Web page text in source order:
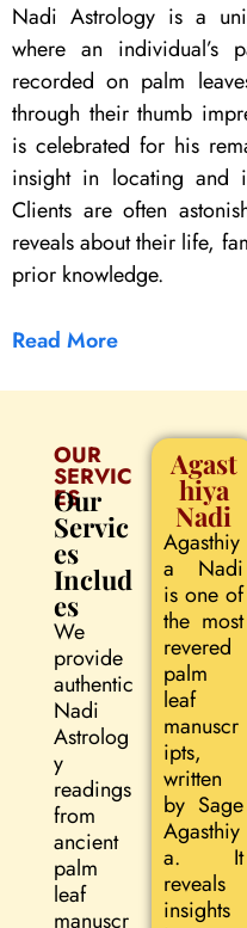
Nadi Astrology is a
where an individual’s
recorded on palm
through their thumb
is celebrated for his
insight in locating and
Clients are often
reveals about their life,
prior knowledge.
Read More
OUR
SERVIC
ES
Our
Servic
es
Includ
es
We
provide
authentic
Nadi
Astrolog
y
readings
from
ancient
palm
leaf
manuscr
Agast
hiya
Nadi
Agasthiy
a Nadi
is one of
the most
revered
palm
leaf
manuscr
ipts,
written
by Sage
Agasthiy
a. It
reveals
insights